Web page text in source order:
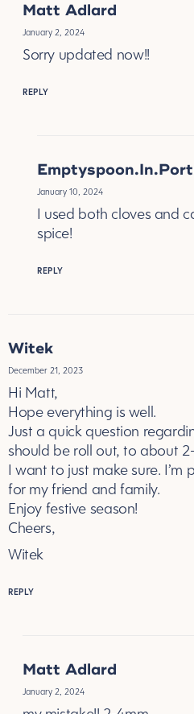
Matt Adlard
January 2, 2024
Sorry updated now!!
REPLY
January 10, 2024
I used both cloves and
spice!
REPLY
Witek
December 21, 2023
Hi Matt,
Hope everything is well.
Just a quick question
should be roll out, to about
I want to just make sure.
for my friend and family.
Enjoy festive season!
Cheers,
Witek
REPLY
Matt Adlard
January 2, 2024